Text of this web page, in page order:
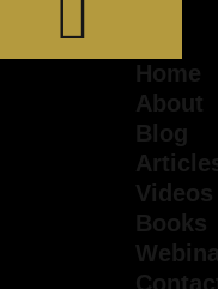
Home
About
Blog
Videos
Books